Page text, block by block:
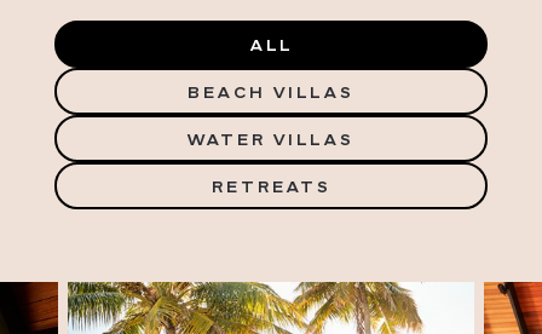
ALL
BEACH VILLAS
WATER VILLAS
RETREATS